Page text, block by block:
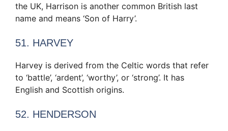
the UK, Harrison is another common British last
name and means ‘Son of Harry’.
51. HARVEY
Harvey is derived from the Celtic words that refer
to ‘battle’, ‘ardent’, ‘worthy’, or ‘strong’. It has
English and Scottish origins.
52. HENDERSON